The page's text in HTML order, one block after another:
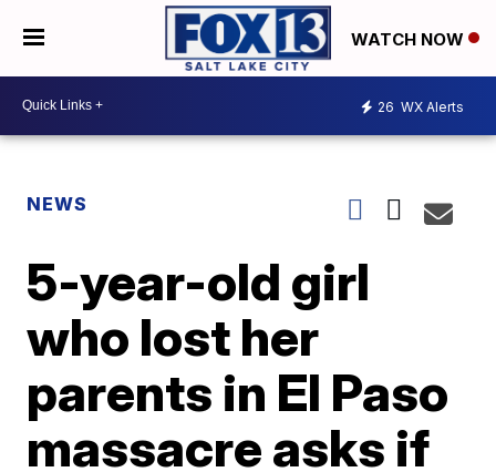
WATCH NOW
26 WX Alerts
NEWS
5-year-old girl
who lost her
parents in El Paso
massacre asks if